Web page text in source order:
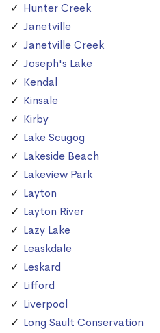
Hunter Creek
Janetville
Janetville Creek
Joseph's Lake
Kendal
Kinsale
Kirby
Lake Scugog
Lakeside Beach
Lakeview Park
Layton
Layton River
Lazy Lake
Leaskdale
Leskard
Lifford
Liverpool
Long Sault Conservation